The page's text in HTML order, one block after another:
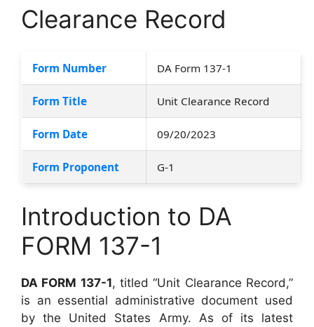
Clearance Record
Form Number DA Form 137-1
Form Title Unit Clearance Record
Form Date 09/20/2023
Form Proponent G-1
Introduction to DA
FORM 137-1
DA FORM 137-1, titled “Unit Clearance Record,”
is an essential administrative document used
by the United States Army. As of its latest